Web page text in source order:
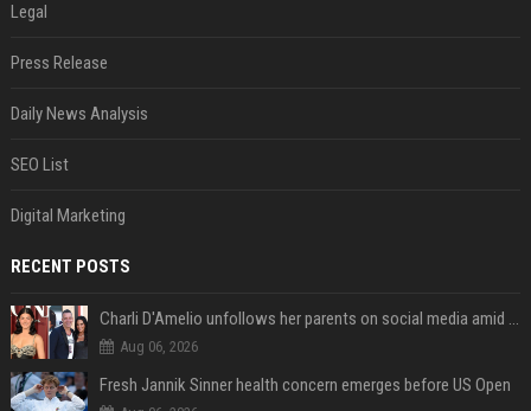
Legal
Press Release
Daily News Analysis
SEO List
Digital Marketing
RECENT POSTS
Charli D'Amelio unfollows her parents on social media amid rumors of a family rift
Aug 06, 2026
Fresh Jannik Sinner health concern emerges before US Open